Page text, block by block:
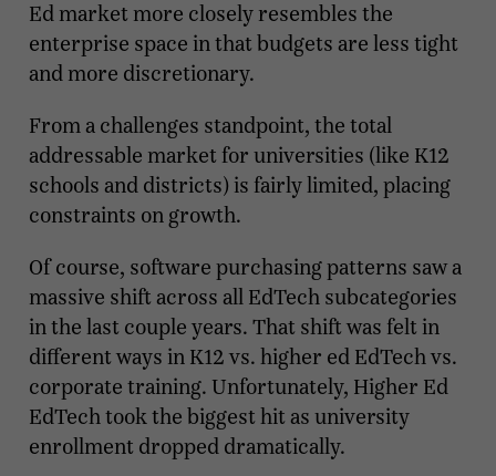
Ed market more closely resembles the
enterprise space in that budgets are less tight
and more discretionary.
From a challenges standpoint, the total
addressable market for universities (like K12
schools and districts) is fairly limited, placing
constraints on growth.
Of course, software purchasing patterns saw a
massive shift across all EdTech subcategories
in the last couple years. That shift was felt in
different ways in K12 vs. higher ed EdTech vs.
corporate training. Unfortunately, Higher Ed
EdTech took the biggest hit as university
enrollment dropped dramatically.